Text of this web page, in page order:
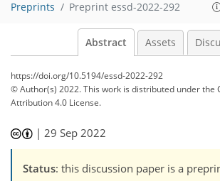
Preprints Preprint essd-2022-292
Abstract Assets
https://doi.org/10.5194/essd-2022-292
© Author(s) 2022. This work is distributed underthe
Attribution 4.0 License.
|29 Sep 2022
Status: this discussion paper is a